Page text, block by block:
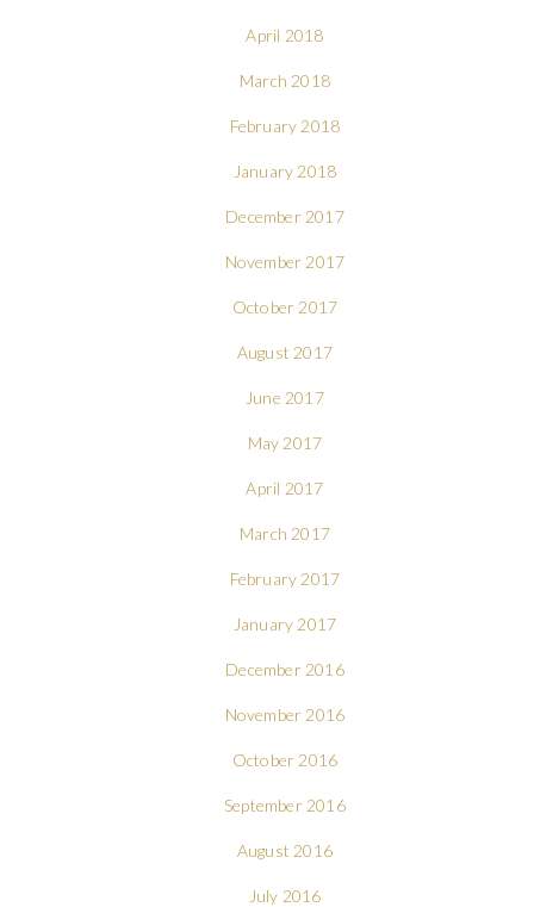
April 2018
March 2018
February 2018
January 2018
December 2017
November 2017
October 2017
August 2017
June 2017
May 2017
April 2017
March 2017
February 2017
January 2017
December 2016
November 2016
October 2016
September 2016
August 2016
July 2016